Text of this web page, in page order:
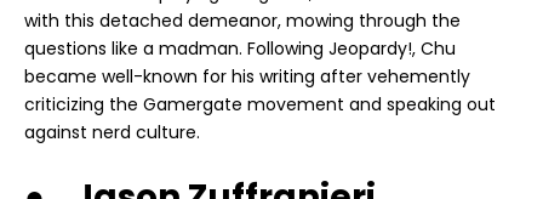
with this detached demeanor, mowing through the
questions like a madman. Following Jeopardy!, Chu
became well-known for his writing after vehemently
criticizing the Gamergate movement and speaking out
against nerd culture.